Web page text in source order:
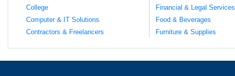
College
Computer & IT Solutions
Contractors & Freelancers
Financial & Legal Services
Food & Beverages
Furniture & Supplies